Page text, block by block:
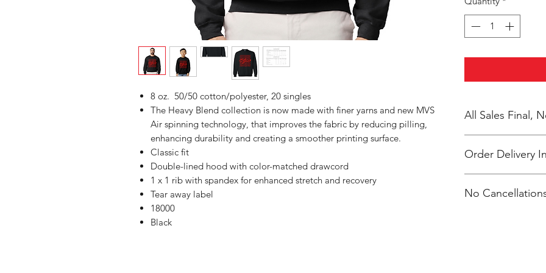
8 oz. 50/50 cotton/polyester, 20 singles
The Heavy Blend collection is now made with finer yarns and new MVS
Air spinning technology, that improves the fabric by reducing pilling,
enhancing durability and creating a smoother printing surface.
Classic fit
Double-lined hood with color-matched drawcord
1 x 1 rib with spandex for enhanced stretch and recovery
Tear away label
18000
Black
All Sales Final,
Order Delivery
shipped,
No